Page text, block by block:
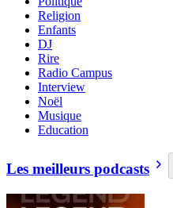
Religion
Enfants
DJ
Rire
Radio Campus
Interview
Noël
Musique
Education
Les meilleurs podcasts